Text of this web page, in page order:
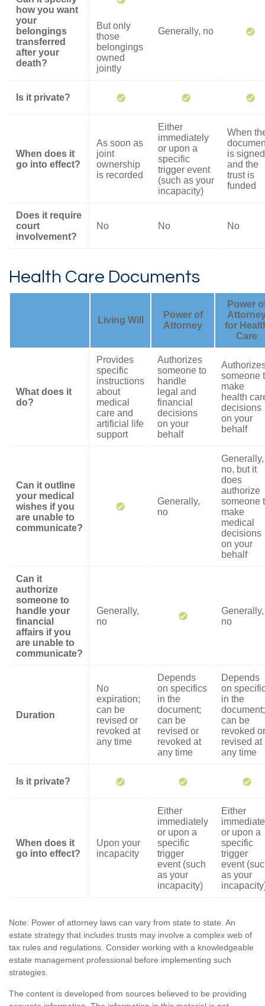
how you want
your
belongings
transferred
after your
death?
But only
those
belongings
owned
jointly
Generally, no
Is it private?
When does it
go into effect?
As soon as
joint
ownership
is recorded
Either
immediately
or upon a
specific
trigger event
(such as your
incapacity)
When
is signed
and the
trust is
funded
Does it require
court
involvement?
No No No
Health Care Documents
Living Will
Power of
Attorney
Power
for
Care
What does it
do?
Provides
specific
instructions
about
medical
care and
artificial life
support
Authorizes
someone to
handle
legal and
financial
decisions
on your
behalf
someone
make
health
decisions
on your
behalf
Can it outline
your medical
wishes if you
are unable to
communicate?
Generally,
no
Generally,
no, but it
does
authorize
someone
make
medical
decisions
on your
behalf
Can it
authorize
someone to
handle your
financial
affairs if you
are unable to
communicate?
Generally,
no
Generally,
no
Duration
No
expiration;
can be
revised or
revoked at
any time
Depends
on specifics
in the
document;
can be
revised or
revoked at
any time
Depends
on
in the
document;
can be
revoked or
revised at
any time
Is it private?
When does it
go into effect?
Upon your
incapacity
Either
immediately
or upon a
specific
trigger
event (such
as your
incapacity)
Either
or upon a
specific
trigger
event
as your
Note: Power of attorney laws can vary from state to state. An
estate strategy that includes trusts may involve a complex web of
tax rules and regulations. Consider working with a knowledgeable
estate management professional before implementing such
strategies.
The content is developed from sources believed to be providing